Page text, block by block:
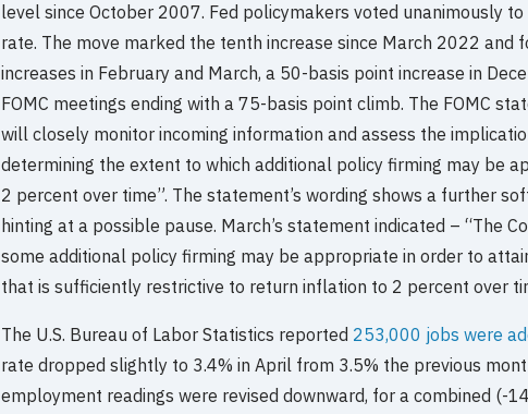
level since October 2007. Fed policymakers voted unanimously
rate. The move marked the tenth increase since March 2022 and
increases in February and March, a 50-basis point increase in
FOMC meetings ending with a 75-basis point climb. The FOMC
will closely monitor incoming information and assess the
determining the extent to which additional policy firming may be
2 percent over time”. The statement’s wording shows a further
hinting at a possible pause. March’s statement indicated – “The
some additional policy firming may be appropriate in order to
that is sufficiently restrictive to return inflation to 2 percent over
The U.S. Bureau of Labor Statistics reported 253,000 jobs were
rate dropped slightly to 3.4% in April from 3.5% the previous
employment readings were revised downward, for a combined (-